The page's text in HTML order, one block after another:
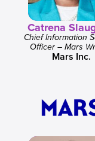
Catrena
Chief Information
Officer – Mars
Mars Inc.